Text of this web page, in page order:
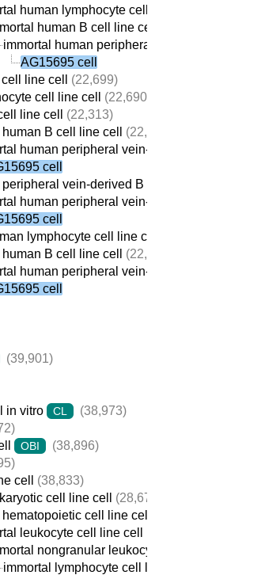
human lymphocyte cell line cell
human B cell line cell
immortal human peripheral vein-derived B cell
AG15695 cell
line cell
(22,699)
cell line cell
(22,690)
line cell
(22,313)
B cell line cell
(22,059)
human peripheral vein-derived B cell line
cell
vein-derived B cell line cell
human peripheral vein-derived B cell line
cell
lymphocyte cell line cell
B cell line cell
(22,059)
human peripheral vein-derived B cell line
cell
(39,901)
in vitro
CL
(38,973)
OBI
(38,896)
cell
(38,833)
cell line cell
(28,674)
cell line cell
leukocyte cell line cell
nongranular leukocyte cell line cell
immortal lymphocyte cell line cell